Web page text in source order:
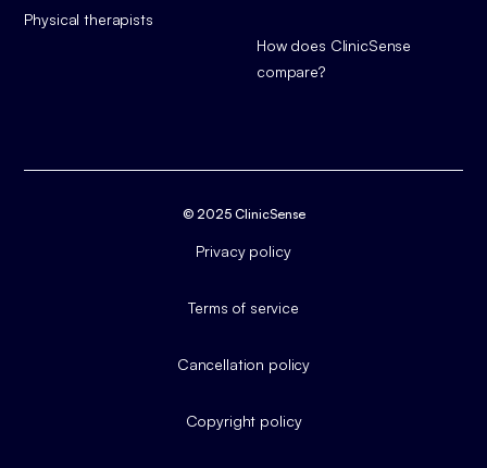
Physical therapists
How does ClinicSense
compare?
© 2025 ClinicSense
Privacy policy
Terms of service
Cancellation policy
Copyright policy